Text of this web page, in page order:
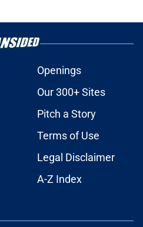
Openings
Our 300+ Sites
Pitch a Story
Terms of Use
Legal Disclaimer
A-Z Index